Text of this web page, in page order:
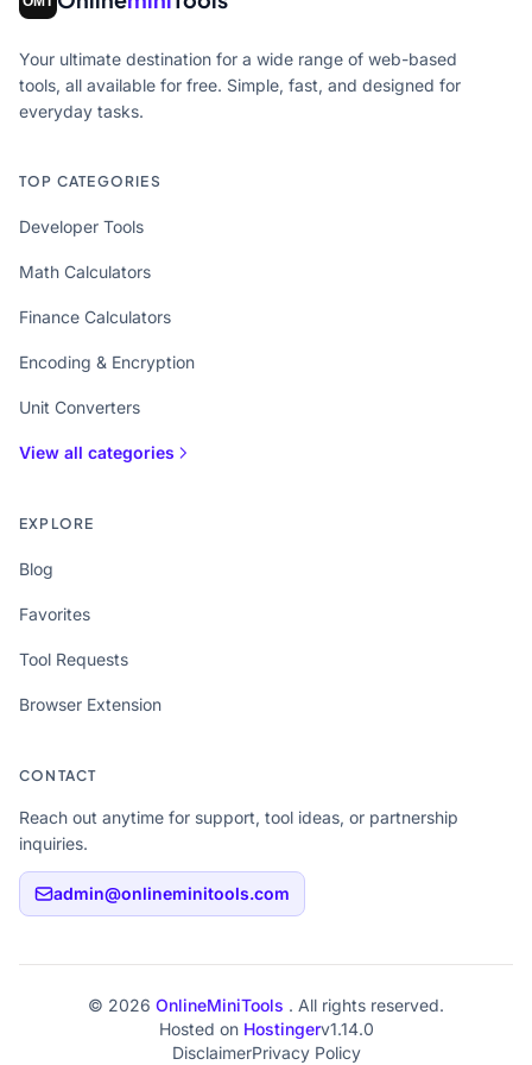
Your ultimate destination for a wide range of web-based
tools, all available for free. Simple, fast, and designed for
everyday tasks.
TOP CATEGORIES
Developer Tools
Math Calculators
Finance Calculators
Encoding & Encryption
Unit Converters
View all categories
EXPLORE
Blog
Favorites
Tool Requests
Browser Extension
CONTACT
Reach out anytime for support, tool ideas, or partnership
inquiries.
admin@onlineminitools.com
© 2026 OnlineMiniTools . All rights reserved.
Hosted on Hostingerv1.14.0
DisclaimerPrivacy Policy